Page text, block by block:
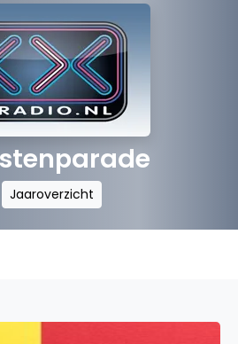
Jaaroverzicht